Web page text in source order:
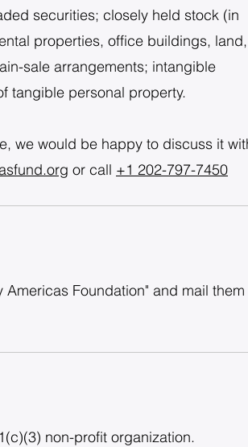
securities; closely held stock (in
properties, office buildings, land,
sale arrangements; intangible
tangible personal property.
we would be happy to discuss it
or call +1 202-797-7450
Foundation" and mail them
non-profit organization.